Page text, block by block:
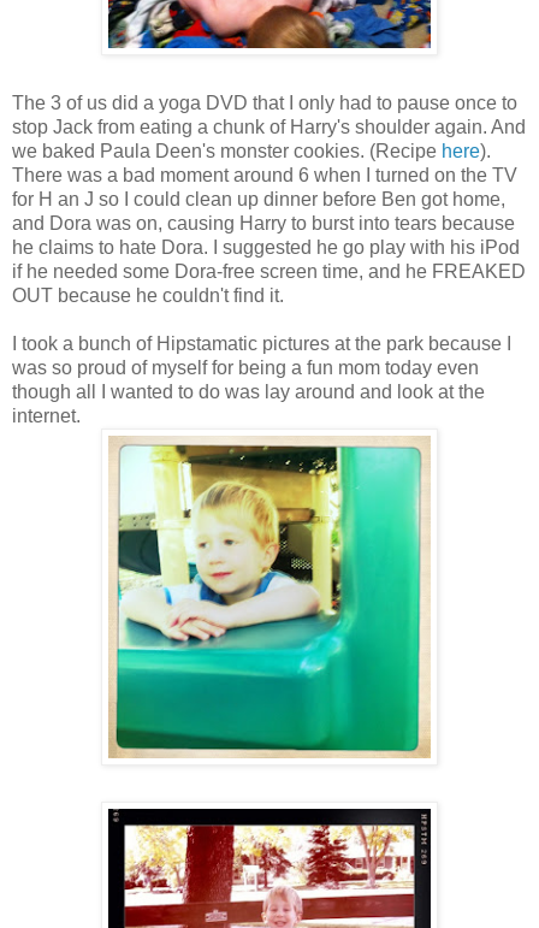
The 3 of us did a yoga DVD that I only had to pause once to
stop Jack from eating a chunk of Harry's shoulder again. And
we baked Paula Deen's monster cookies. (Recipe here).
There was a bad moment around 6 when I turned on the TV
for H an J so I could clean up dinner before Ben got home,
and Dora was on, causing Harry to burst into tears because
he claims to hate Dora. I suggested he go play with his iPod
if he needed some Dora-free screen time, and he FREAKED
OUT because he couldn't find it.
I took a bunch of Hipstamatic pictures at the park because I
was so proud of myself for being a fun mom today even
though all I wanted to do was lay around and look at the
internet.